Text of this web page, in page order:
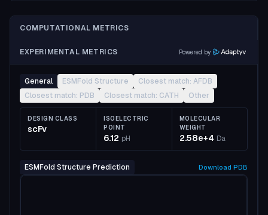
COMPUTATIONAL METRICS
EXPERIMENTAL METRICS Powered by
General ESMFold Structure
Closest match: AFDB
Closest match: PDB
Closest match: CATH Other
DESIGN CLASS
scFv
ISOELECTRIC
POINT
6.12 pH
MOLECULAR
WEIGHT
2.58e+4 Da
ESMFold Structure Prediction Download PDB